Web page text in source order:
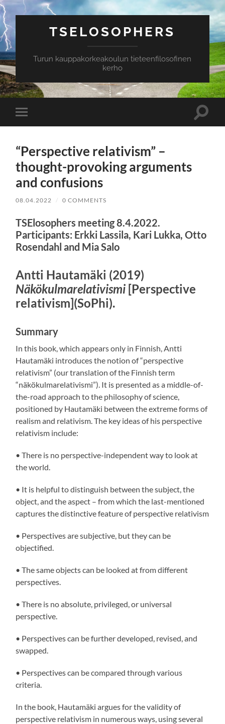
TSELOSOPHERS
Turun kauppakorkeakoulun tieteenfilosofinen
kerho
Toggle
mobile
Toggle
“Perspective relativism” –
thought-provoking arguments
and confusions
08.04.2022 / 0 COMMENTS
TSElosophers meeting 8.4.2022.
Participants: Erkki Lassila, Kari Lukka, Otto
Rosendahl and Mia Salo
Antti Hautamäki (2019)
Näkökulmarelativismi [Perspective
relativism](SoPhi).
Summary
In this book, which appears only in Finnish, Antti
Hautamäki introduces the notion of “perspective
relativism” (our translation of the Finnish term
“näkökulmarelativismi”). It is presented as a middle-of-
the-road approach to the philosophy of science,
positioned by Hautamäki between the extreme forms of
realism and relativism. The key ideas of his perspective
relativism include:
• There is no perspective-independent way to look at
the world.
• It is helpful to distinguish between the subject, the
object, and the aspect – from which the last-mentioned
captures the distinctive feature of perspective relativism
• Perspectives are subjective, but they can be
objectified.
• The same objects can be looked at from different
perspectives.
• There is no absolute, privileged, or universal
perspective.
• Perspectives can be further developed, revised, and
swapped.
• Perspectives can be compared through various
criteria.
In the book, Hautamäki argues for the validity of
perspective relativism in numerous ways, using several